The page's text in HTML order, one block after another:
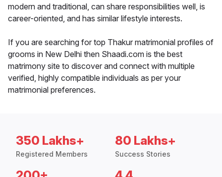
modern and traditional, can share responsibilities well, is
career-oriented, and has similar lifestyle interests.
If you are searching for top Thakur matrimonial profiles of
grooms in New Delhi then Shaadi.com is the best
matrimony site to discover and connect with multiple
verified, highly compatible individuals as per your
matrimonial preferences.
350 Lakhs+
Registered Members
80 Lakhs+
Success Stories